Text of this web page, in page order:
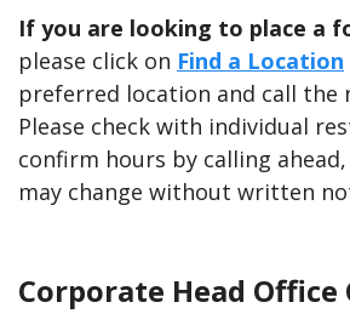
If you are looking to place a
please click on Find a Location
preferred location and call the
Please check with individual
confirm hours by calling
may change without written
Corporate Head Office